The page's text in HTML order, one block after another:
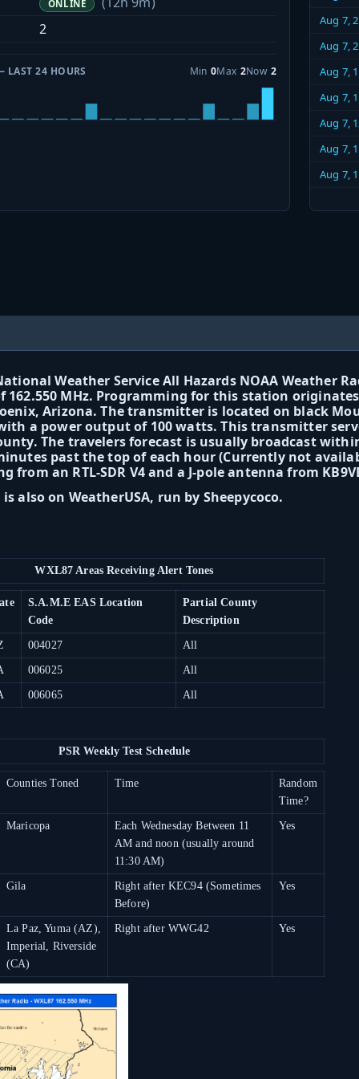
ONLINE
2
24 HOURS Min 0Max 2Now 2
Aug 7,
Aug 7,
Aug 7,
Aug 7,
Aug 7,
Aug 7,
Aug 7,
Weather Service All Hazards NOAA Weather
162.550 MHz. Programming for this station
Arizona. The transmitter is located on black
a power output of 100 watts. This transmitter
The travelers forecast is usually broadcast
past the top of each hour (Currently not
from an RTL-SDR V4 and a J-pole antenna from
also on WeatherUSA, run by Sheepycoco.
WXL87 Areas Receiving Alert Tones
S.A.M.E EAS Location
Code
Partial County
Description
004027 All
006025 All
006065 All
PSR Weekly Test Schedule
Counties Toned Time
Random
Time?
Maricopa
Each Wednesday Between 11
AM and noon (usually around
11:30 AM)
Yes
Gila
Right after KEC94 (Sometimes
Before)
Yes
La Paz, Yuma (AZ),
Imperial, Riverside
(CA)
Right after WWG42 Yes